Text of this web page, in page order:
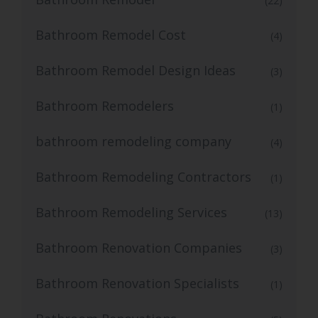
Bathroom Remodel Cost (4)
Bathroom Remodel Design Ideas (3)
Bathroom Remodelers (1)
bathroom remodeling company (4)
Bathroom Remodeling Contractors (1)
Bathroom Remodeling Services (13)
Bathroom Renovation Companies (3)
Bathroom Renovation Specialists (1)